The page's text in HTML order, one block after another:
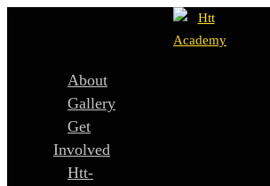
About
Gallery
Get
Involved
Htt-